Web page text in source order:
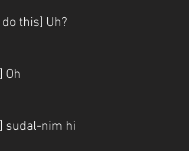
do this] Uh?
Oh
sudal-nim hi